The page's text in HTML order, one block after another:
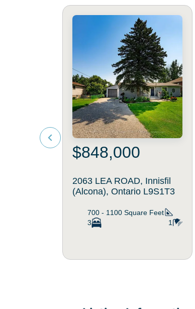
$848,000
2063 LEA ROAD, Innisfil
(Alcona), Ontario L9S1T3
700 - 1100 Square Feet
3
1